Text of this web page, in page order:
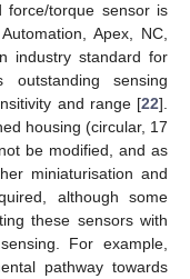
force/torque sensor is
Apex, NC,
industry standard for
sensing
and range [22].
housing (circular, 17
be modified, and as
miniaturisation and
although some
these sensors with
For example,
pathway towards